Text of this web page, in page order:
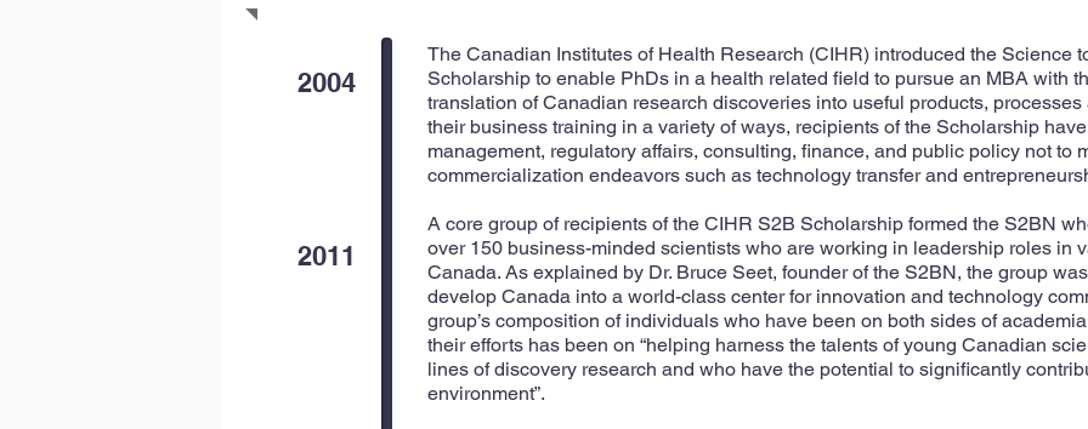
2004
2011
The Canadian Institutes of Health Research (CIHR) introduced the Science
Scholarship to enable PhDs in a health related field to pursue an MBA with
translation of Canadian research discoveries into useful products,
their business training in a variety of ways, recipients of the Scholarship
management, regulatory affairs, consulting, finance, and public policy not to
commercialization endeavors such as technology transfer and
A core group of recipients of the CIHR S2B Scholarship formed the S2BN
over 150 business-minded scientists who are working in leadership roles in
Canada. As explained by Dr. Bruce Seet, founder of the S2BN, the group
develop Canada into a world-class center for innovation and technology
group’s composition of individuals who have been on both sides of
their efforts has been on “helping harness the talents of young Canadian
lines of discovery research and who have the potential to significantly
environment”.